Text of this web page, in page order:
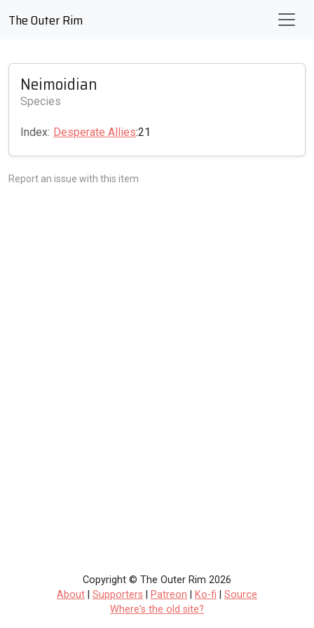
The Outer Rim
Neimoidian
Species
Index: Desperate Allies:21
Report an issue with this item
Copyright © The Outer Rim 2026
About
Supporters Patreon Ko-fi
Source
Where's the old site?